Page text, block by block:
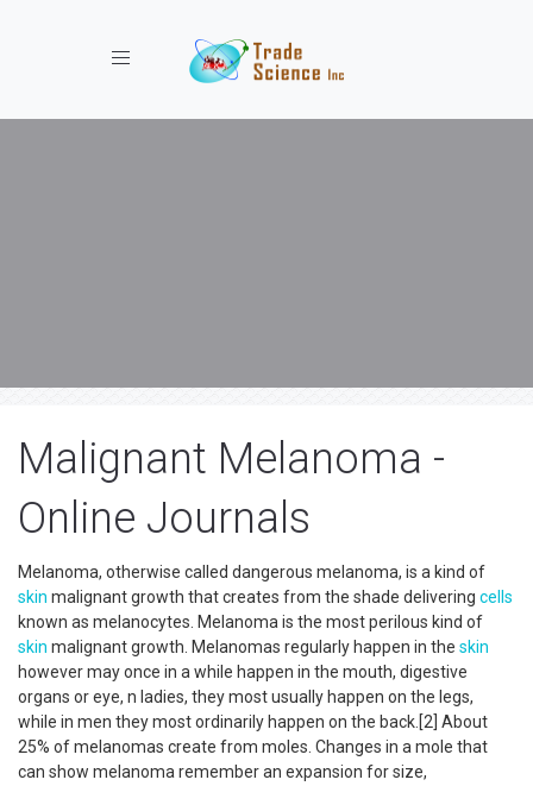
Toggle navigation
Malignant Melanoma -
Online Journals
Melanoma, otherwise called dangerous melanoma, is a kind of
skin malignant growth that creates from the shade delivering cells
known as melanocytes. Melanoma is the most perilous kind of
skin malignant growth. Melanomas regularly happen in the skin
however may once in a while happen in the mouth, digestive
organs or eye, n ladies, they most usually happen on the legs,
while in men they most ordinarily happen on the back.[2] About
25% of melanomas create from moles. Changes in a mole that
can show melanoma remember an expansion for size,